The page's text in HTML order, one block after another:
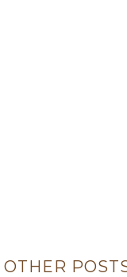
OTHER